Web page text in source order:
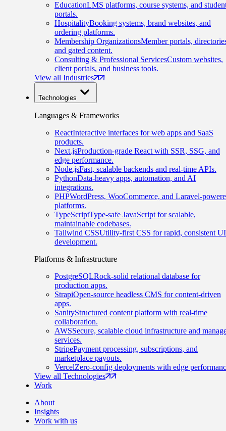
EducationLMS platforms, course systems, and
portals.
HospitalityBooking systems, brand websites, and
ordering platforms.
Membership OrganizationsMember portals,
and gated content.
Consulting & Professional ServicesCustom websites,
client portals, and business tools.
View all Industries
Technologies
Languages & Frameworks
ReactInteractive interfaces for web apps and SaaS
products.
Next.jsProduction-grade React with SSR, SSG, and
edge performance.
Node.jsFast, scalable backends and real-time APIs.
PythonData-heavy apps, automation, and AI
integrations.
PHPWordPress, WooCommerce, and Laravel-
platforms.
TypeScriptType-safe JavaScript for scalable,
maintainable codebases.
Tailwind CSSUtility-first CSS for rapid, consistent UI
development.
Platforms & Infrastructure
PostgreSQLRock-solid relational database for
production apps.
StrapiOpen-source headless CMS for content-driven
apps.
SanityStructured content platform with real-time
collaboration.
AWSSecure, scalable cloud infrastructure and
services.
StripePayment processing, subscriptions, and
marketplace payouts.
VercelZero-config deployments with edge
View all Technologies
Work
About
Insights
Work with us